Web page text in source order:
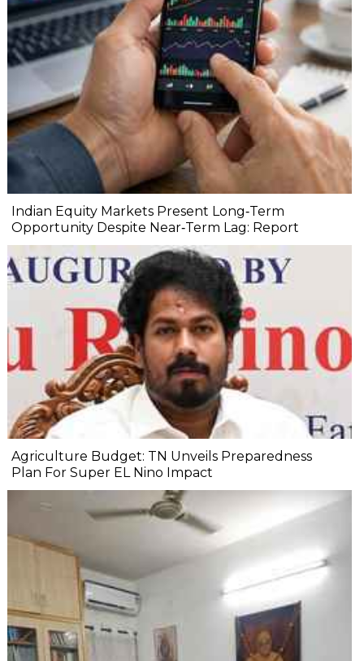
Indian Equity Markets Present Long‐Term
Opportunity Despite Near‐Term Lag: Report
Agriculture Budget: TN Unveils Preparedness
Plan For Super EL Nino Impact